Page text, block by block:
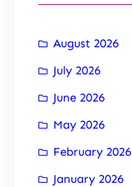
August 2026
July 2026
June 2026
May 2026
February 2026
January 2026